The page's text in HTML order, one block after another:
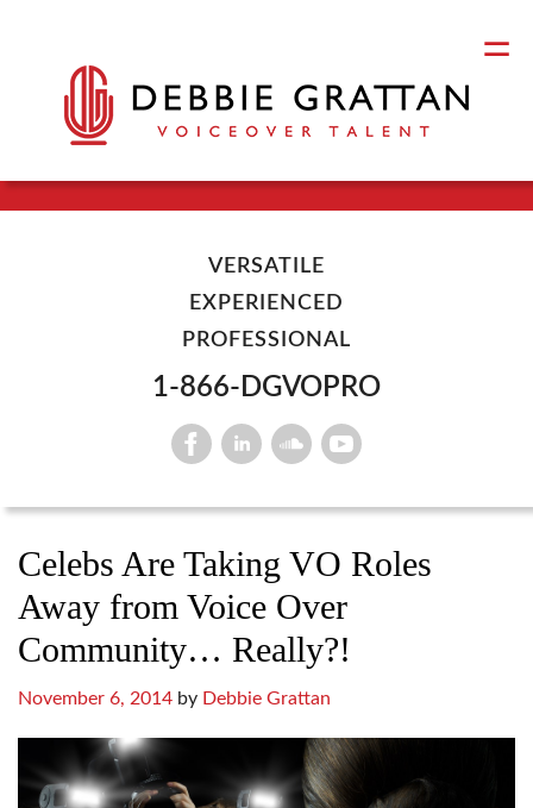
VERSATILE
EXPERIENCED
PROFESSIONAL
1-866-DGVOPRO
Celebs Are Taking VO Roles
Away from Voice Over
Community… Really?!
November 6, 2014 by Debbie Grattan